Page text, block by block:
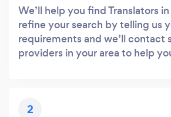
We’ll help you find Translators
refine your search by telling us
requirements and we’ll contact
providers in your area to help
2